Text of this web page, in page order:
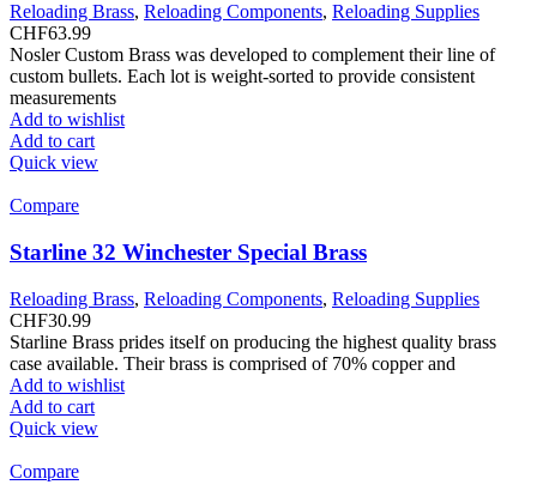
Reloading Brass, Reloading Components, Reloading Supplies
CHF63.99
Nosler Custom Brass was developed to complement their line of
custom bullets. Each lot is weight-sorted to provide consistent
measurements
Add to wishlist
Add to cart
Quick view
Compare
Starline 32 Winchester Special Brass
Reloading Brass, Reloading Components, Reloading Supplies
CHF30.99
Starline Brass prides itself on producing the highest quality brass
case available. Their brass is comprised of 70% copper and
Add to wishlist
Add to cart
Quick view
Compare